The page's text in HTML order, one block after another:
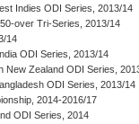
Indies ODI Series, 2013/14
over Tri-Series, 2013/14
14
ODI Series, 2013/14
New Zealand ODI Series,
ODI Series, 2013/14
2014-2016/17
ODI Series, 2014